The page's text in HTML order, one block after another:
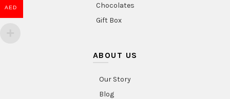
Chocolates
Gift Box
ABOUT US
Our Story
Blog
AED